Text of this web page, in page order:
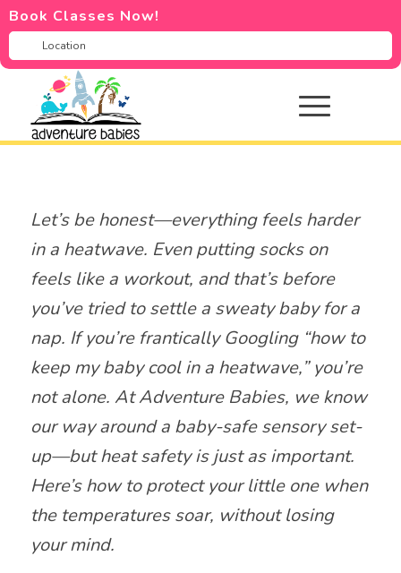
Book Classes Now!
Let’s be honest—everything feels harder
in a heatwave. Even putting socks on
feels like a workout, and that’s before
you’ve tried to settle a sweaty baby for a
nap. If you’re frantically Googling “how to
keep my baby cool in a heatwave,” you’re
not alone. At Adventure Babies, we know
our way around a baby-safe sensory set-
up—but heat safety is just as important.
Here’s how to protect your little one when
the temperatures soar, without losing
your mind.